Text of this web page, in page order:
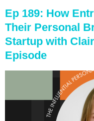
Ep 189: How
Their Personal
Startup with
Episode